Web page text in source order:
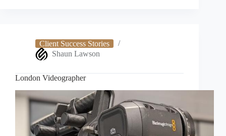
Client Success Stories
Shaun Lawson
London Videographer